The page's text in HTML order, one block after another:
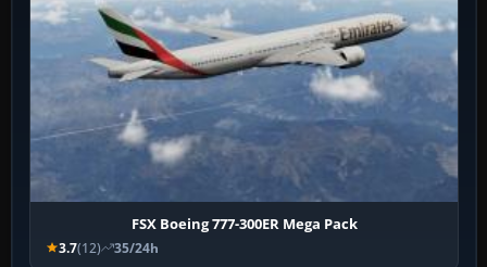
FSX Boeing 777-300ER Mega Pack
3.7(12) 35/24h